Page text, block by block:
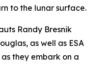
to the lunar surface.
Randy Bresnik
as well as ESA
they embark on a